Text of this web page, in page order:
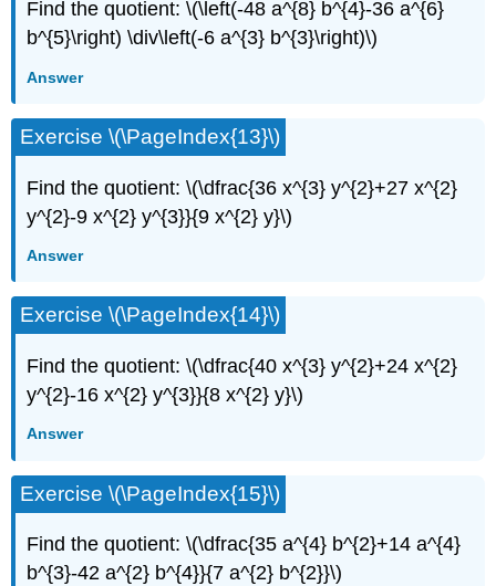
Find the quotient: \(\left(-48 a^{8} b^{4}-36 a^{6}
b^{5}\right) \div\left(-6 a^{3} b^{3}\right)\)
Answer
Exercise \(\PageIndex{13}\)
Find the quotient: \(\dfrac{36 x^{3} y^{2}+27 x^{2}
y^{2}-9 x^{2} y^{3}}{9 x^{2} y}\)
Answer
Exercise \(\PageIndex{14}\)
Find the quotient: \(\dfrac{40 x^{3} y^{2}+24 x^{2}
y^{2}-16 x^{2} y^{3}}{8 x^{2} y}\)
Answer
Exercise \(\PageIndex{15}\)
Find the quotient: \(\dfrac{35 a^{4} b^{2}+14 a^{4}
b^{3}-42 a^{2} b^{4}}{7 a^{2} b^{2}}\)